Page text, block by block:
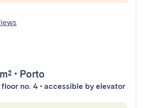
• Porto
floor no. 4 • accessible by elevator